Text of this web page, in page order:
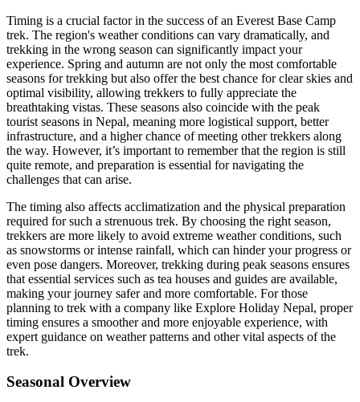
Timing is a crucial factor in the success of an Everest Base Camp
trek. The region's weather conditions can vary dramatically, and
trekking in the wrong season can significantly impact your
experience. Spring and autumn are not only the most comfortable
seasons for trekking but also offer the best chance for clear skies and
optimal visibility, allowing trekkers to fully appreciate the
breathtaking vistas. These seasons also coincide with the peak
tourist seasons in Nepal, meaning more logistical support, better
infrastructure, and a higher chance of meeting other trekkers along
the way. However, it’s important to remember that the region is still
quite remote, and preparation is essential for navigating the
challenges that can arise.
The timing also affects acclimatization and the physical preparation
required for such a strenuous trek. By choosing the right season,
trekkers are more likely to avoid extreme weather conditions, such
as snowstorms or intense rainfall, which can hinder your progress or
even pose dangers. Moreover, trekking during peak seasons ensures
that essential services such as tea houses and guides are available,
making your journey safer and more comfortable. For those
planning to trek with a company like Explore Holiday Nepal, proper
timing ensures a smoother and more enjoyable experience, with
expert guidance on weather patterns and other vital aspects of the
trek.
Seasonal Overview